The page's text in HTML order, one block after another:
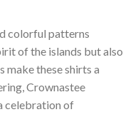
colorful patterns
of the islands but also
make these shirts a
Crownastee
celebration of